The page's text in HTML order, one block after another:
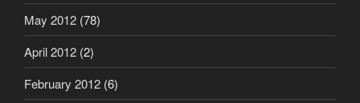
May 2012 (78)
April 2012 (2)
February 2012 (6)